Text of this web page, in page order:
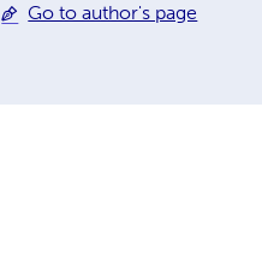
their GWA counterparts, in
Go to author's page